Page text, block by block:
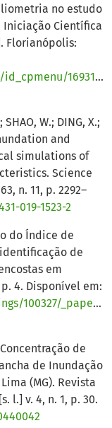
no estudo
Iniciação Científica
Florianópolis:
SHAO, W.; DING, X.;
and
simulations of
Science
n. 11, p. 2292–
019-1523-2
do Índice de
identificação de
em
p. 4. Disponível em:
100327/_papers/
de
de Inundação
(MG). Revista
l.] v. 4, n. 1, p. 30.